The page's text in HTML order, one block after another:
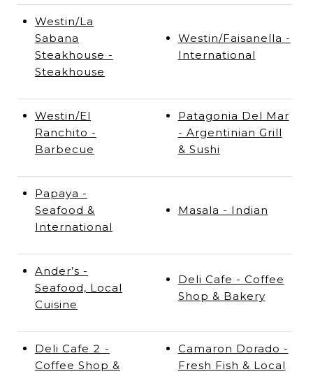
Westin/La
Sabana
Steakhouse -
Steakhouse
Westin/Faisanella -
International
Westin/El
Ranchito -
Barbecue
Patagonia Del Mar
- Argentinian Grill
& Sushi
Papaya -
Seafood &
International
Masala - Indian
Ander’s -
Seafood, Local
Cuisine
Deli Cafe - Coffee
Shop & Bakery
Deli Cafe 2 -
Coffee Shop &
Camaron Dorado -
Fresh Fish & Local